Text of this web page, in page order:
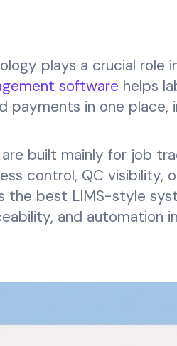
plays a crucial role
software helps
payments in one
built mainly for job
control, QC visibility,
the best LIMS-style
and automation